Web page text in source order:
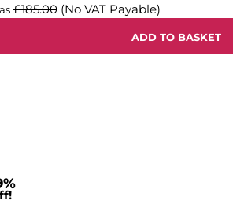
£185.00 (No VAT Payable)
ADD TO BASKET